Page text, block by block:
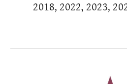
2018, 2022, 2023,